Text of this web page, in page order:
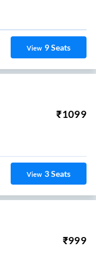
View 9Seats
₹1099
View 3Seats
₹999